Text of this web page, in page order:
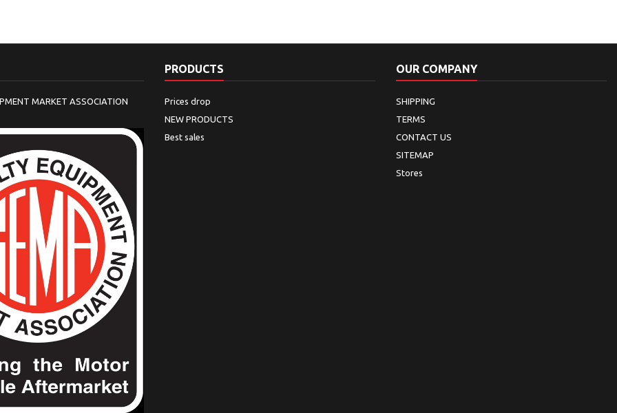
MARKET ASSOCIATION
PRODUCTS
Prices drop
NEW PRODUCTS
Best sales
OUR COMPANY
SHIPPING
TERMS
CONTACT US
SITEMAP
Stores